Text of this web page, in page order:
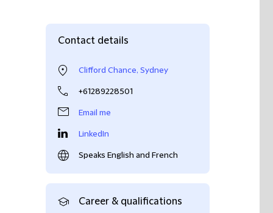
Contact details
Clifford Chance, Sydney
+61289228501
Email me
LinkedIn
Speaks English and French
Career & qualifications